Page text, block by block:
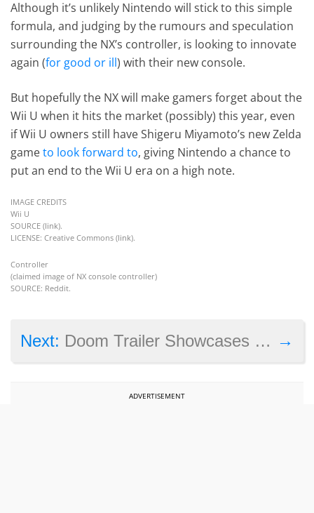
Although it’s unlikely Nintendo will stick to this simple
formula, and judging by the rumours and speculation
surrounding the NX’s controller, is looking to innovate
again (for good or ill) with their new console.
But hopefully the NX will make gamers forget about the
Wii U when it hits the market (possibly) this year, even
if Wii U owners still have Shigeru Miyamoto’s new Zelda
gameto look forward to, giving Nintendo a chance to
put an end to the Wii U era on a high note.
IMAGE CREDITS
Wii U
SOURCE (link).
LICENSE: Creative Commons (link).
Controller
(claimed image of NX console controller)
SOURCE: Reddit.
→
Next: Doom Trailer Showcases Multiplayer Demon Mode and the BFG Weapon
ADVERTISEMENT